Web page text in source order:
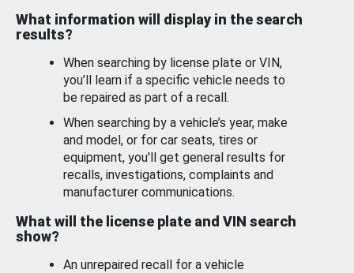
What information will display in the search
results?
When searching by license plate or VIN,
you’ll learn if a specific vehicle needs to
be repaired as part of a recall.
When searching by a vehicle’s year, make
and model, or for car seats, tires or
equipment, you'll get general results for
recalls, investigations, complaints and
manufacturer communications.
What will the license plate and VIN search
show?
An unrepaired recall for a vehicle